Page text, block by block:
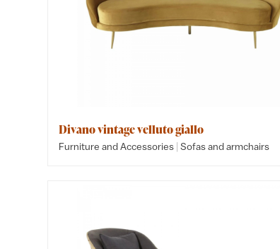
Divano vintage velluto giallo
Furniture and Accessories | Sofas and armchairs